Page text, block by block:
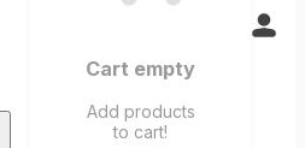
Cart empty
Add products
to cart!